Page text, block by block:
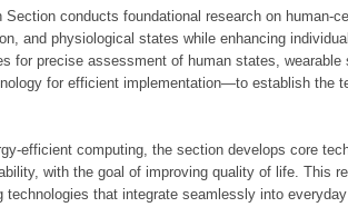
conducts foundational research on human-
and physiological states while enhancing
for precise assessment of human states,
for efficient implementation—to establish the
efficient computing, the section develops core
with the goal of improving quality of life. This
that integrate seamlessly into